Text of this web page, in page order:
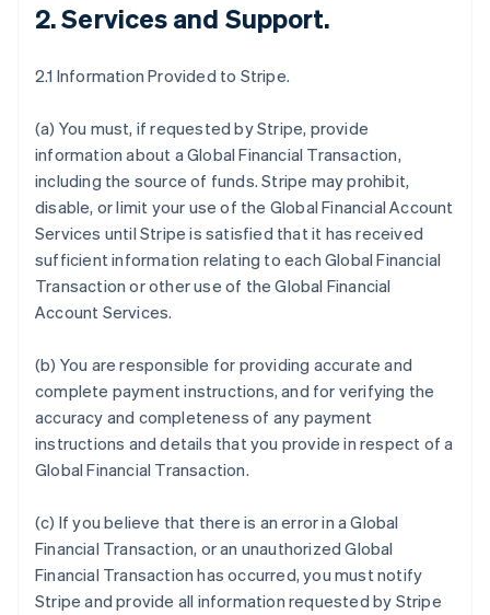
2. Services and Support.
2.1 Information Provided to Stripe.
(a) You must, if requested by Stripe, provide
information about a Global Financial Transaction,
including the source of funds. Stripe may prohibit,
disable, or limit your use of the Global Financial Account
Services until Stripe is satisfied that it has received
sufficient information relating to each Global Financial
Transaction or other use of the Global Financial
Account Services.
(b) You are responsible for providing accurate and
complete payment instructions, and for verifying the
accuracy and completeness of any payment
instructions and details that you provide in respect of a
Global Financial Transaction.
(c) If you believe that there is an error in a Global
Financial Transaction, or an unauthorized Global
Financial Transaction has occurred, you must notify
Stripe and provide all information requested by Stripe